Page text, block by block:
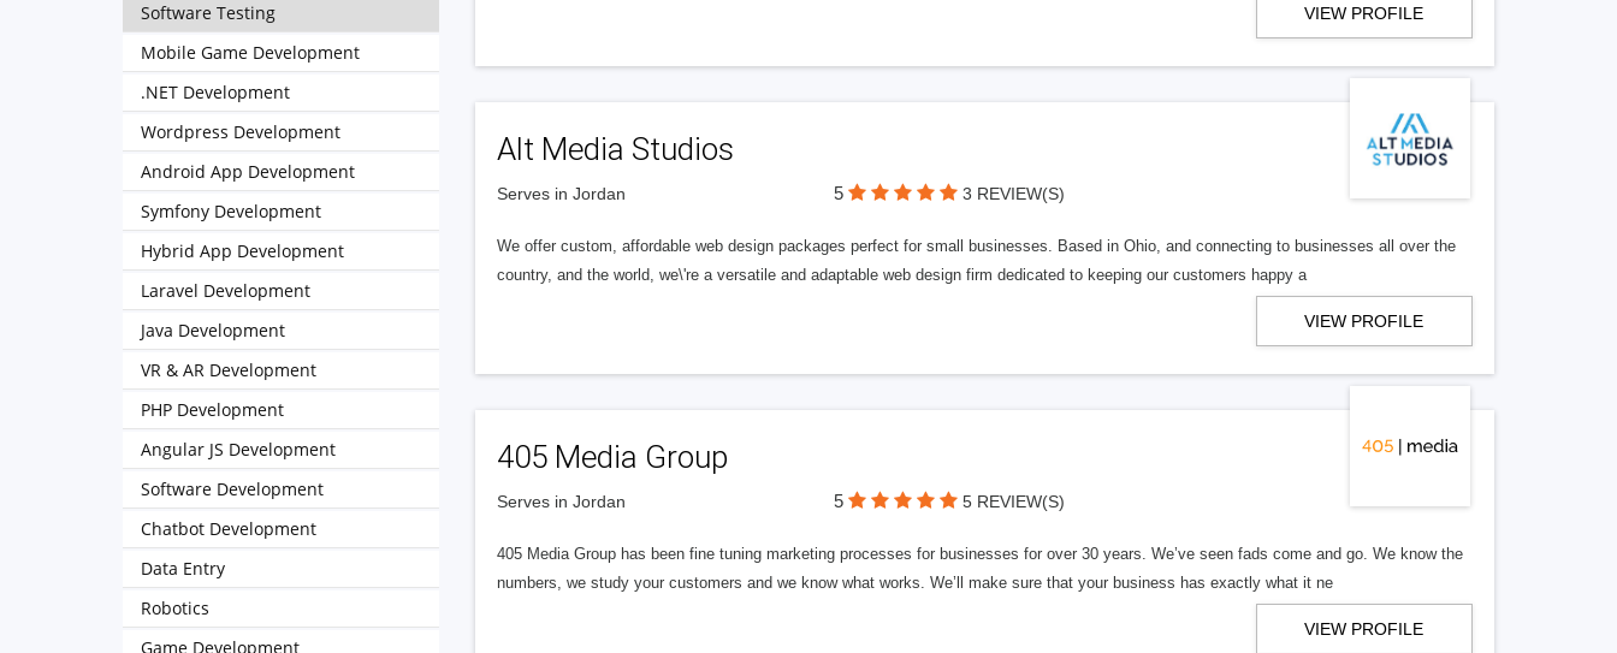
VIEW PROFILE
Alt Media Studios
Serves in Jordan 5 3 REVIEW(S)
We offer custom, affordable web design packages perfect for small businesses. Based in Ohio, and connecting to businesses all over the
country, and the world, we\'re a versatile and adaptable web design firm dedicated to keeping our customers happy a
VIEW PROFILE
405 Media Group
Serves in Jordan 5 5 REVIEW(S)
405 Media Group has been fine tuning marketing processes for businesses for over 30 years. We’ve seen fads come and go. We know the
numbers, we study your customers and we know what works. We’ll make sure that your business has exactly what it ne
VIEW PROFILE
Software Testing
Mobile Game Development
.NET Development
Wordpress Development
Android App Development
Symfony Development
Hybrid App Development
Laravel Development
Java Development
VR & AR Development
PHP Development
Angular JS Development
Software Development
Chatbot Development
Data Entry
Robotics
Game Development